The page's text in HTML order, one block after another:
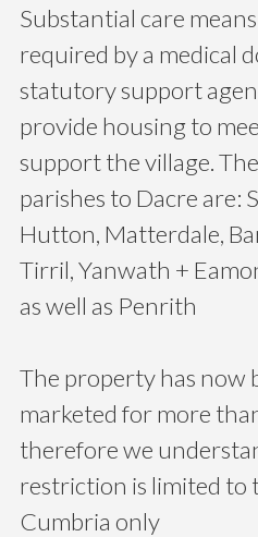
Substantial care
required by a medical
statutory support
provide housing to
support the village.
parishes to Dacre are:
Hutton, Matterdale,
Tirril, Yanwath +
as well as Penrith
The property has now
marketed for more
therefore we
restriction is limited to
Cumbria only